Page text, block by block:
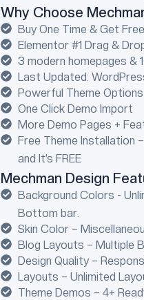
Why Choose
Buy One Time & Get
Elementor #1 Drag &
3 modern homepages &
Last Updated:
Powerful Theme Options
One Click Demo Import
More Demo Pages +
Free Theme Installation
and It’s FREE
Mechman Design
Background Colors -
Bottom bar.
Skin Color –
Blog Layouts – Multiple
Design Quality –
Layouts – Unlimited
Theme Demos – 4+